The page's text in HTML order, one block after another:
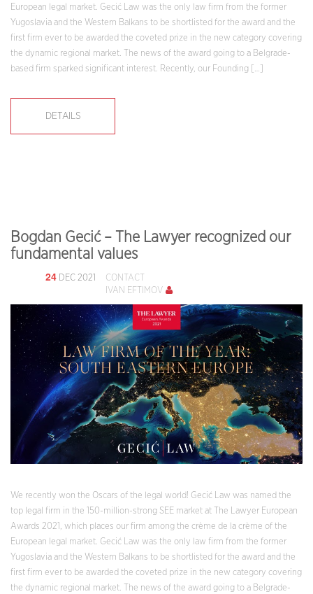
European legal market. Gecić Law was the only law firm from the former
Yugoslavia and the Western Balkans to be shortlisted for the award and the
first firm ever to be awarded the coveted prize in the new category covering
the dynamic regional market. The news of the award going to a Belgrade-
based firm sparked significant interest. Recently, our Founding […]
DETAILS
Bogdan Gecić – The Lawyer recognized our
fundamental values
24 DEC 2021
CONTACT
IVAN EFTIMOV
We recently won the Oscars of the legal world! Gecić Law was named the
top legal firm in the 150-million-strong SEE market at The Lawyer European
Awards 2021, which places our firm among the crème de la crème of the
European legal market. Gecić Law was the only law firm from the former
Yugoslavia and the Western Balkans to be shortlisted for the award and the
first firm ever to be awarded the coveted prize in the new category covering
the dynamic regional market. The news of the award going to a Belgrade-